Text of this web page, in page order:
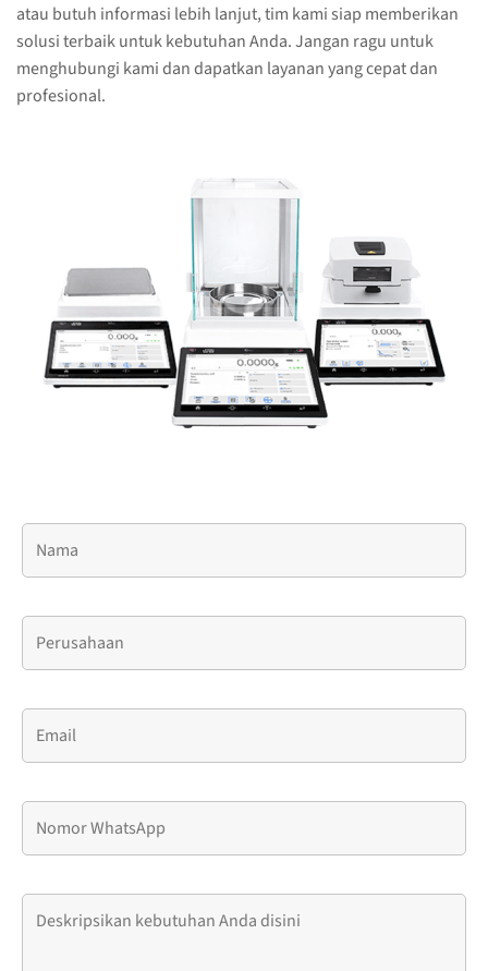
atau butuh informasi lebih lanjut, tim kami siap memberikan
solusi terbaik untuk kebutuhan Anda. Jangan ragu untuk
menghubungi kami dan dapatkan layanan yang cepat dan
profesional.